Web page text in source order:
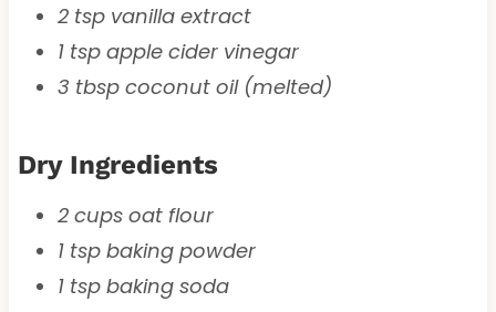
2 tsp vanilla extract
1 tsp apple cider vinegar
3 tbsp coconut oil (melted)
Dry Ingredients
2 cups oat flour
1 tsp baking powder
1 tsp baking soda